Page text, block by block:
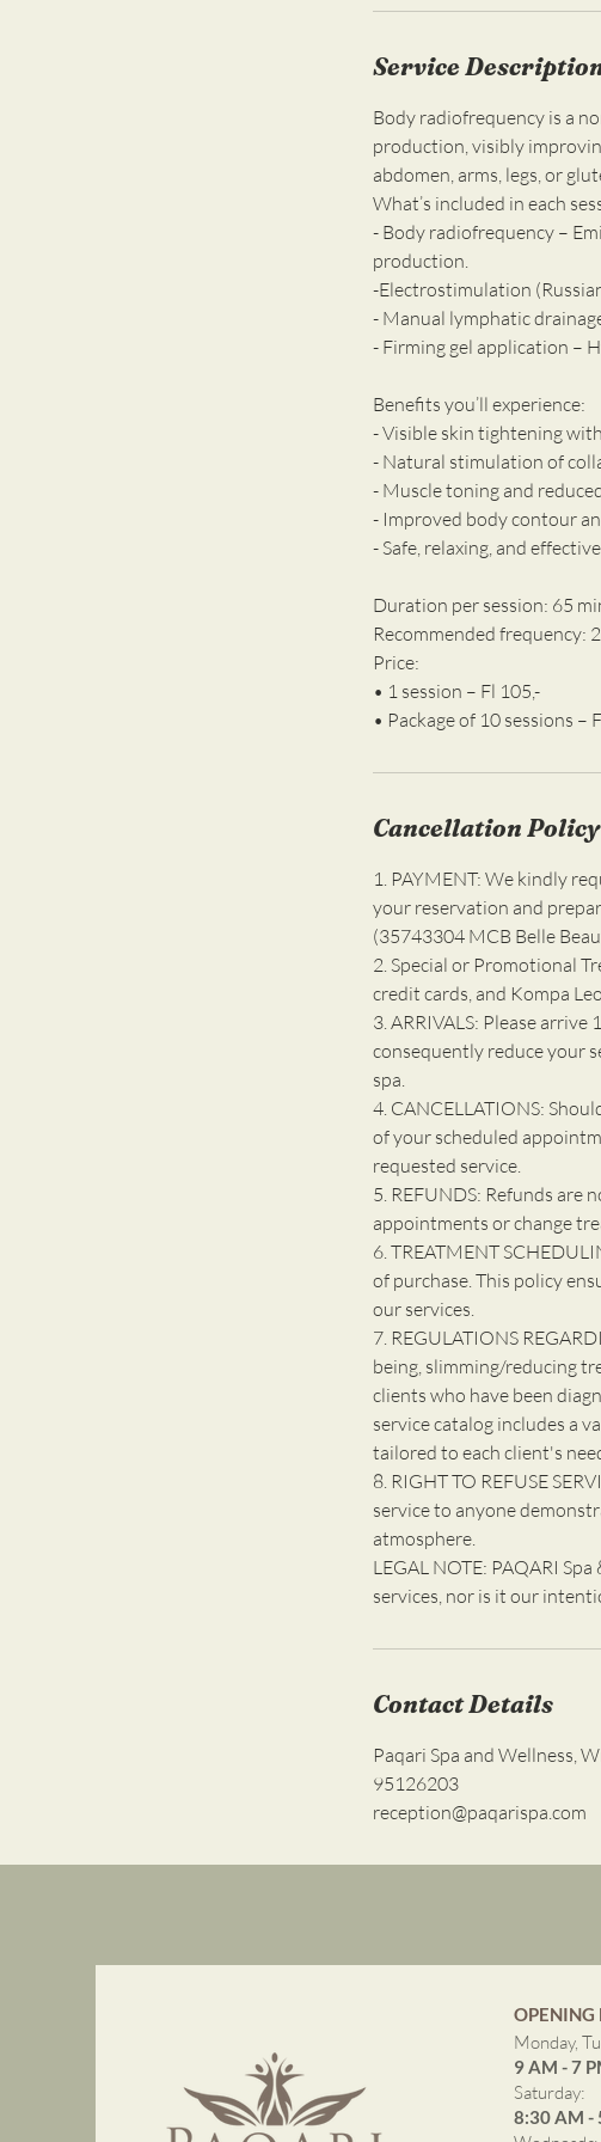
Service
Body radiofrequency is a
production, visibly
abdomen, arms, legs, or
What’s included in each
- Body radiofrequency –
production.
-Electrostimulation
- Manual lymphatic
- Firming gel application –
Benefits you’ll experience:
- Visible skin tightening
- Natural stimulation of
- Muscle toning and
- Improved body contour
- Safe, relaxing, and
Duration per session: 65
Recommended frequency:
Price:
• 1 session – Fl 105,-
Cancellation Policy
1. PAYMENT: We kindly
your reservation and
(35743304 MCB Belle
2. Special or Promotional
credit cards, and Kompa
3. ARRIVALS: Please
consequently reduce your
spa.
4. CANCELLATIONS:
of your scheduled
requested service.
5. REFUNDS: Refunds are
appointments or change
6. TREATMENT
of purchase. This policy
our services.
7. REGULATIONS
being, slimming/reducing
clients who have been
service catalog includes a
tailored to each client's
8. RIGHT TO REFUSE
service to anyone
atmosphere.
LEGAL NOTE: PAQARI
services, nor is it our
Contact Details
Paqari Spa and Wellness,
95126203
reception@paqarispa.com
OPENING
Monday,
9 AM - 7
Saturday:
8:30 AM -